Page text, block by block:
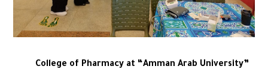
College of Pharmacy at “Amman Arab University”